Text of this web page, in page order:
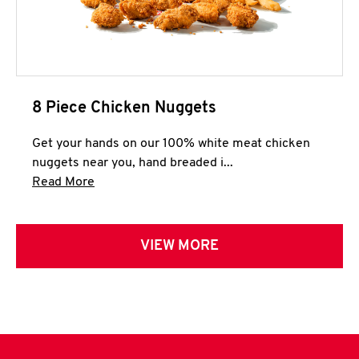
8 Piece Chicken Nuggets
Get your hands on our 100% white meat chicken
nuggets near you, hand breaded i...
Read More
VIEW MORE